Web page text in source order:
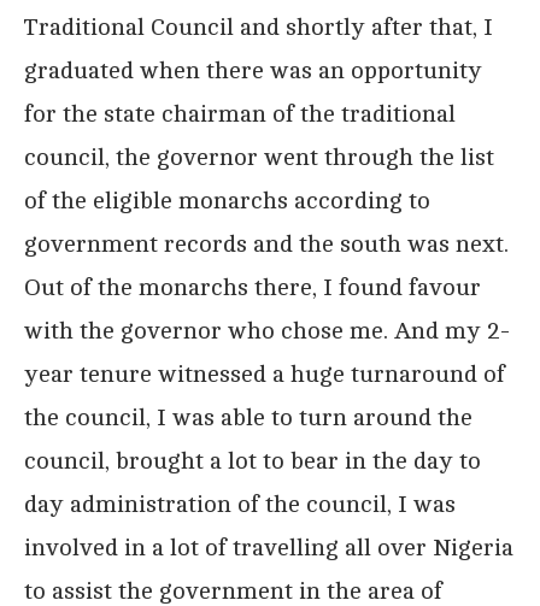
Traditional Council and shortly after that, I
graduated when there was an opportunity
for the state chairman of the traditional
council, the governor went through the list
of the eligible monarchs according to
government records and the south was next.
Out of the monarchs there, I found favour
with the governor who chose me. And my 2-
year tenure witnessed a huge turnaround of
the council, I was able to turn around the
council, brought a lot to bear in the day to
day administration of the council, I was
involved in a lot of travelling all over Nigeria
to assist the government in the area of